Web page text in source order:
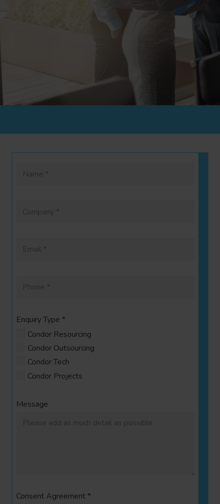
Enquiry Type *
Condor Resourcing
Condor Outsourcing
Condor Tech
Condor Projects
Message
Consent Agreement *